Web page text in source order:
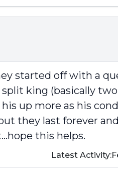
started off with a
king (basically
up more as his
they last forever
this helps.
Latest Activity: